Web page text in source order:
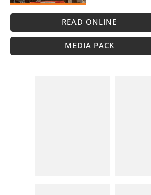
READ ONLINE
MEDIA PACK